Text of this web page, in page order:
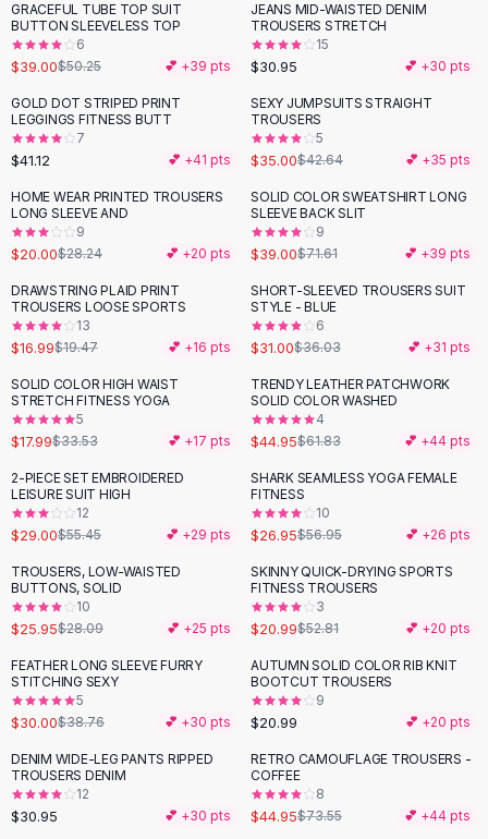
Blouses
Crop Tops
Fitted Tees
Shorts
High Waist Denim
Ripped Denim Shorts
Elastic Waist Shorts
Rompers
Backless Jumpsuit
Denim Jumpsuit
Cotton Rompers
Loose Jumpsuit
Button Jumpsuit
Matching Sets
Two Piece Set
Shorts Sets
Dress Sets
Loungewear Sets
Skirts
Black Skirts
A-Line Skirts
Midi Split Skirts
Floral Skirts
Cotton Skirts
Pants
Pants
Jeans
Cargo Pants
Black Pants
-22%
GRACEFUL TUBE TOP SUIT
BUTTON SLEEVELESS TOP
6
$39.00$50.25 💕 +39 pts
JEANS MID-WAISTED DENIM
TROUSERS STRETCH
15
$30.95 💕 +30 pts
GOLD DOT STRIPED PRINT
LEGGINGS FITNESS BUTT
7
$41.12 💕 +41 pts
-18 %
SEXY JUMPSUITS STRAIGHT
TROUSERS
5
$35.00$42.64 💕 +35 pts
-29%
HOME WEAR PRINTED TROUSERS
LONG SLEEVE AND
9
$20.00$28.24 💕 +20 pts
-46 %
SOLID COLOR SWEATSHIRT LONG
SLEEVE BACK SLIT
9
$39.00$71.61 💕 +39 pts
-13%
DRAWSTRING PLAID PRINT
TROUSERS LOOSE SPORTS
13
$16.99$19.47 💕 +16 pts
-14 %
SHORT-SLEEVED TROUSERS SUIT
STYLE - BLUE
6
$31.00$36.03 💕 +31 pts
-46 %
SOLID COLOR HIGH WAIST
STRETCH FITNESS YOGA
5
$17.99$33.53 💕 +17 pts
-27%
TRENDY LEATHER PATCHWORK
SOLID COLOR WASHED
4
$44.95$61.83 💕 +44 pts
-48%
2-PIECE SET EMBROIDERED
LEISURE SUIT HIGH
12
$29.00$55.45 💕 +29 pts
-53%
SHARK SEAMLESS YOGA FEMALE
FITNESS
10
$26.95$56.95 💕 +26 pts
TROUSERS, LOW-WAISTED
BUTTONS, SOLID
10
$25.95$28.09 💕 +25 pts
-60 %
SKINNY QUICK-DRYING SPORTS
FITNESS TROUSERS
3
$20.99$52.81 💕 +20 pts
-23%
FEATHER LONG SLEEVE FURRY
STITCHING SEXY
5
$30.00$38.76 💕 +30 pts
AUTUMN SOLID COLOR RIB KNIT
BOOTCUT TROUSERS
9
$20.99 💕 +20 pts
DENIM WIDE-LEG PANTS RIPPED
TROUSERS DENIM
12
$30.95 💕 +30 pts
- 39%
RETRO CAMOUFLAGE TROUSERS -
COFFEE
8
$44.95$73.55 💕 +44 pts